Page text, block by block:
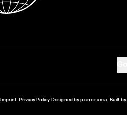
Imprint Privacy Policy. Designed by panorama . Built by